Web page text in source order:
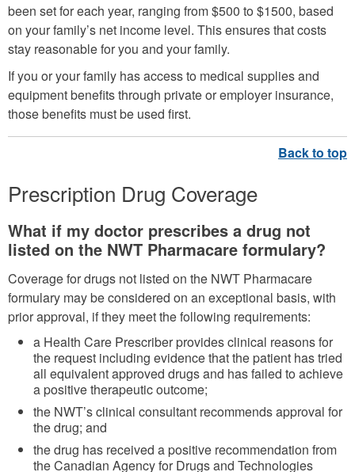
been set for each year, ranging from $500 to $1500, based
on your family’s net income level. This ensures that costs
stay reasonable for you and your family.
If you or your family has access to medical supplies and
equipment benefits through private or employer insurance,
those benefits must be used first.
Prescription Drug Coverage
What if my doctor prescribes a drug not
listed on the NWT Pharmacare formulary?
Coverage for drugs not listed on the NWT Pharmacare
formulary may be considered on an exceptional basis, with
prior approval, if they meet the following requirements:
a Health Care Prescriber provides clinical reasons for
the request including evidence that the patient has tried
all equivalent approved drugs and has failed to achieve
a positive therapeutic outcome;
the NWT’s clinical consultant recommends approval for
the drug; and
the drug has received a positive recommendation from
the Canadian Agency for Drugs and Technologies